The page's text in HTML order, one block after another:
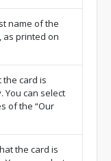
name of the
as printed on
the card is
You can select
of the “Our
the card is